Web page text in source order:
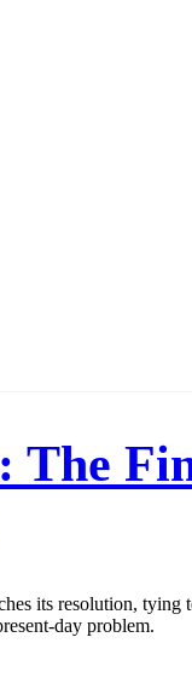
The
its resolution, tying
day problem.